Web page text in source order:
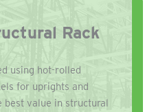
Rack
using hot-rolled
for uprights and
best value in structural